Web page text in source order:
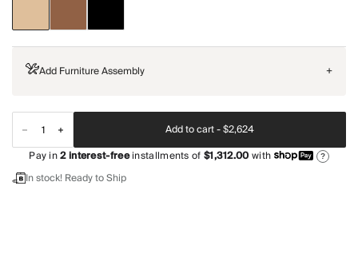
Add Furniture Assembly +
Add to cart -$2,624
Pay in2interest-freeinstallments of$1,312.00with ?
In stock! Ready to Ship